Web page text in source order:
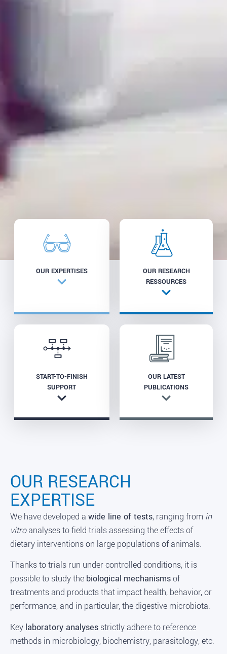
OUR EXPERTISES
OUR RESEARCH
RESSOURCES
START-TO-FINISH
SUPPORT
OUR LATEST
PUBLICATIONS
OUR RESEARCH
EXPERTISE
We have developed a wide line of tests, ranging from in
vitroanalyses to field trials assessing the effects of
dietary interventions on large populations of animals.
Thanks to trials run under controlled conditions, it is
possible to study the biological mechanismsof
treatments and products that impact health, behavior, or
performance, and in particular, the digestive microbiota.
Key laboratory analyses strictly adhere to reference
methods in microbiology, biochemistry, parasitology, etc.